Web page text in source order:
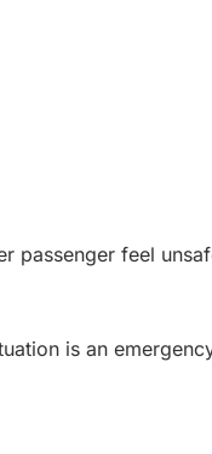
passenger feel
is an